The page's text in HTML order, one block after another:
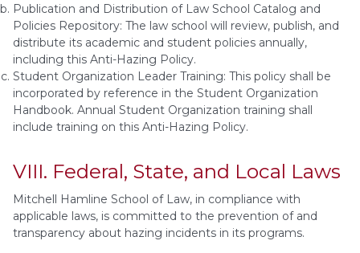
Publication and Distribution of Law School Catalog and
Policies Repository: The law school will review, publish, and
distribute its academic and student policies annually,
including this Anti-Hazing Policy.
Student Organization Leader Training: This policy shall be
incorporated by reference in the Student Organization
Handbook. Annual Student Organization training shall
include training on this Anti-Hazing Policy.
VIII. Federal, State, and Local Laws
Mitchell Hamline School of Law, in compliance with
applicable laws, is committed to the prevention of and
transparency about hazing incidents in its programs.